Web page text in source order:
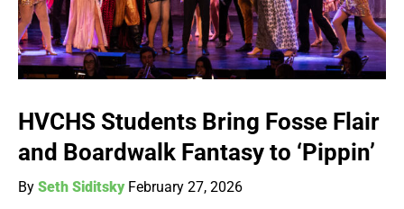
HVCHS Students Bring Fosse Flair
and Boardwalk Fantasy to ‘Pippin’
By Seth Siditsky February 27, 2026